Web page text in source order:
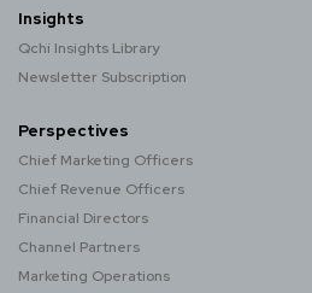
Insights
Qchi Insights Library
Newsletter Subscription
Perspectives
Chief Marketing Officers
Chief Revenue Officers
Financial Directors
Channel Partners
Marketing Operations